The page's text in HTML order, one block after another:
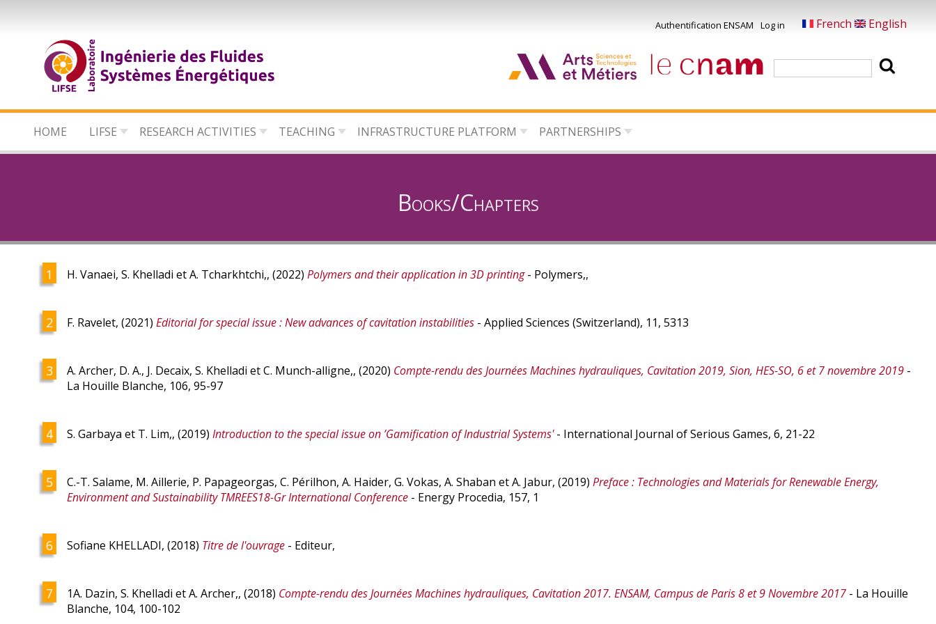
du
compte
Authentification ENSAM Log in French English
HOME LIFSE RESEARCH ACTIVITIES TEACHING INFRASTRUCTURE PLATFORM PARTNERSHIPS
Books/Chapters
H. Vanaei, S. Khelladi et A. Tcharkhtchi,, (2022) Polymers and their application in 3D printing- Polymers,,
F. Ravelet, (2021) Editorial for special issue : New advances of cavitation instabilities - Applied Sciences (Switzerland), 11, 5313
A. Archer, D. A., J. Decaix, S. Khelladi et C. Munch-alligne,, (2020) Compte-rendu des Journées Machines hydrauliques, Cavitation 2019, Sion, HES-SO, 6 et 7 novembre 2019 -
La Houille Blanche, 106, 95-97
S. Garbaya et T. Lim,, (2019) Introduction to the special issue on ’Gamification of Industrial Systems'- International Journal of Serious Games, 6, 21-22
C.-T. Salame, M. Aillerie, P. Papageorgas, C. Périlhon, A. Haider, G. Vokas, A. Shaban et A. Jabur, (2019) Preface : Technologies and Materials for Renewable Energy,
Environment and Sustainability TMREES18-Gr International Conference - Energy Procedia, 157, 1
Sofiane KHELLADI, (2018) Titre de l'ouvrage - Editeur,
1A. Dazin, S. Khelladi et A. Archer,, (2018) Compte-rendu des Journées Machines hydrauliques, Cavitation 2017. ENSAM, Campus de Paris 8 et 9 Novembre 2017 - La Houille
Blanche, 104, 100-102